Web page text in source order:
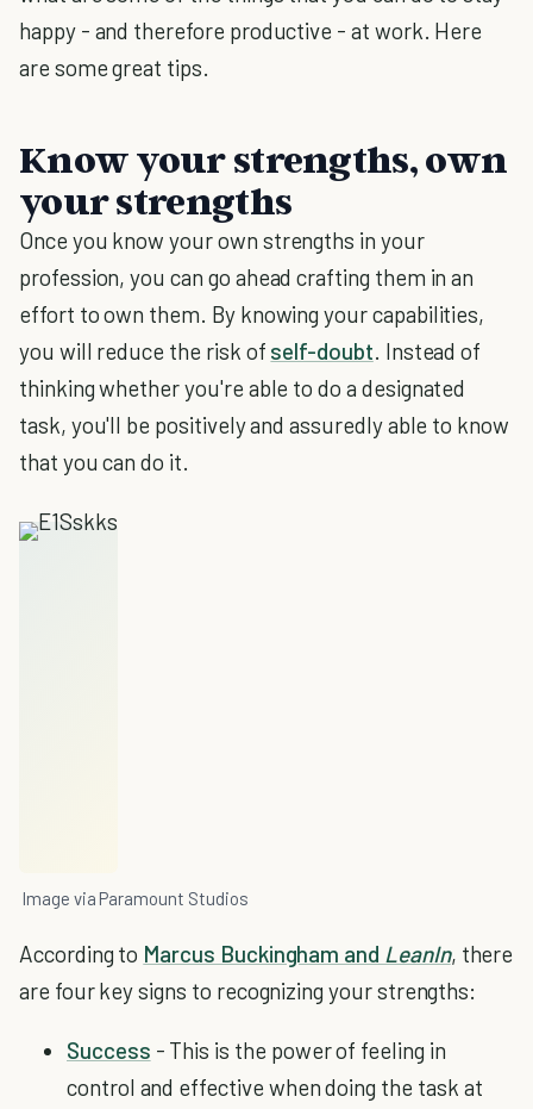
happy - and therefore productive - at work. Here
are some great tips.
Know your strengths, own
your strengths
Once you know your own strengths in your
profession, you can go ahead crafting them in an
effort to own them. By knowing your capabilities,
you will reduce the risk of self-doubt. Instead of
thinking whether you're able to do a designated
task, you'll be positively and assuredly able to know
that you can do it.
Image via Paramount Studios
According to Marcus Buckingham and LeanIn, there
are four key signs to recognizing your strengths:
Success - This is the power of feeling in
control and effective when doing the task at